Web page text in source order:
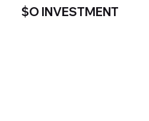
$O INVESTMENT